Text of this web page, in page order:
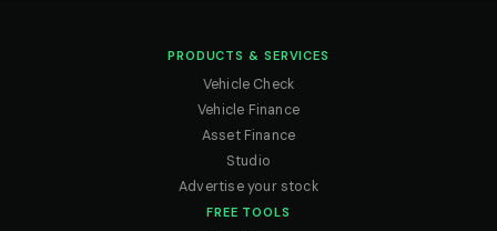
PRODUCTS & SERVICES
Vehicle Check
Vehicle Finance
Asset Finance
Studio
Advertise your stock
FREE TOOLS